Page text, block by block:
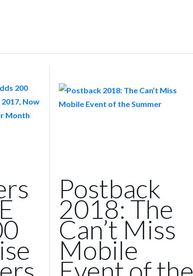
Postback
2018: The
Can’t Miss
Mobile